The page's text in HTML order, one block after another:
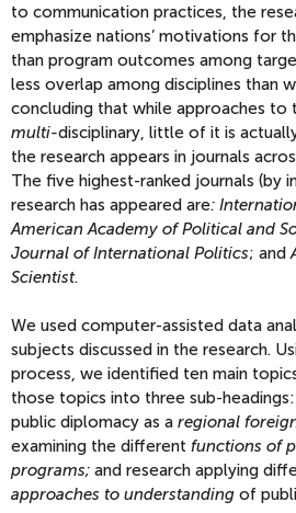
to communication practices, the
emphasize nations’ motivations for
than program outcomes among
less overlap among disciplines than
concluding that while approaches to
multi-disciplinary, little of it is
the research appears in journals
The five highest-ranked journals (by
research has appeared are:
American Academy of Political and
Journal of International Politics; and
Scientist.
We used computer-assisted data
subjects discussed in the research.
process, we identified ten main
those topics into three sub-
public diplomacy as a regional
examining the different functions of
programs; and research applying
approaches to understanding of